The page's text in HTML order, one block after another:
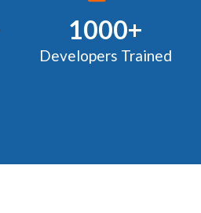
1000+
Developers Trained